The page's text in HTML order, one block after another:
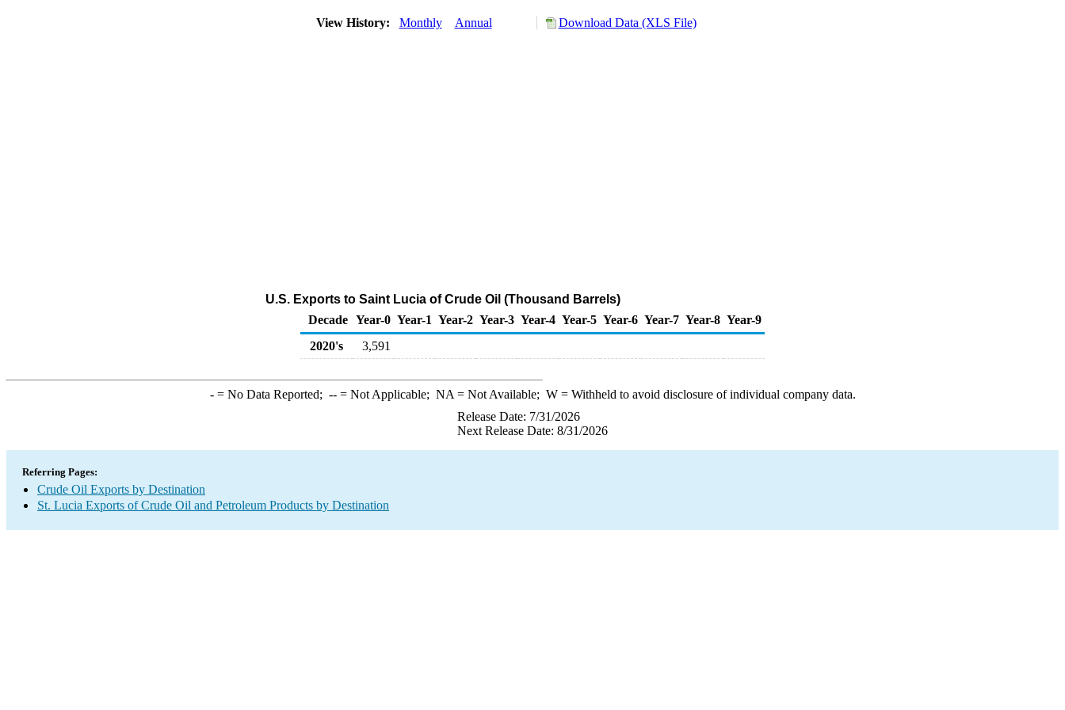
View History: Monthly Annual Download Data (XLS File)
U.S. Exports to Saint Lucia of Crude Oil (Thousand Barrels)
Decade Year-0 Year-1 Year-2 Year-3 Year-4 Year-5 Year-6 Year-7 Year-8 Year-9
2020's
3,591
-= No Data Reported; --= Not Applicable; NA = Not Available; W= Withheld to avoid disclosure of individual company data.
Release Date: 7/31/2026
Next Release Date: 8/31/2026
Referring Pages:
Crude Oil Exports by Destination
St. Lucia Exports of Crude Oil and Petroleum Products by Destination